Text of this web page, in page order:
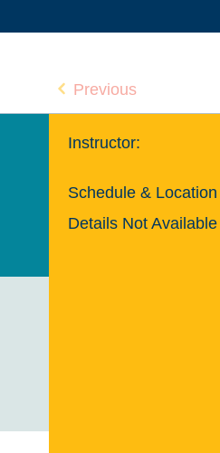
Previous
Instructor:
Schedule & Location
Details Not Available